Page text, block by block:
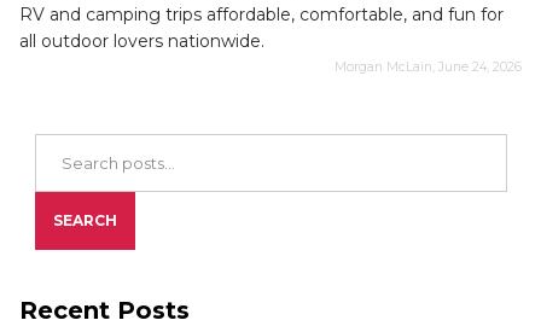
RV and camping trips affordable, comfortable, and fun for
all outdoor lovers nationwide.
Morgan McLain, June 24, 2026
SEARCH
Recent Posts